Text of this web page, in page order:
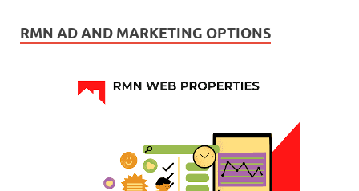
RMN AD AND MARKETING OPTIONS